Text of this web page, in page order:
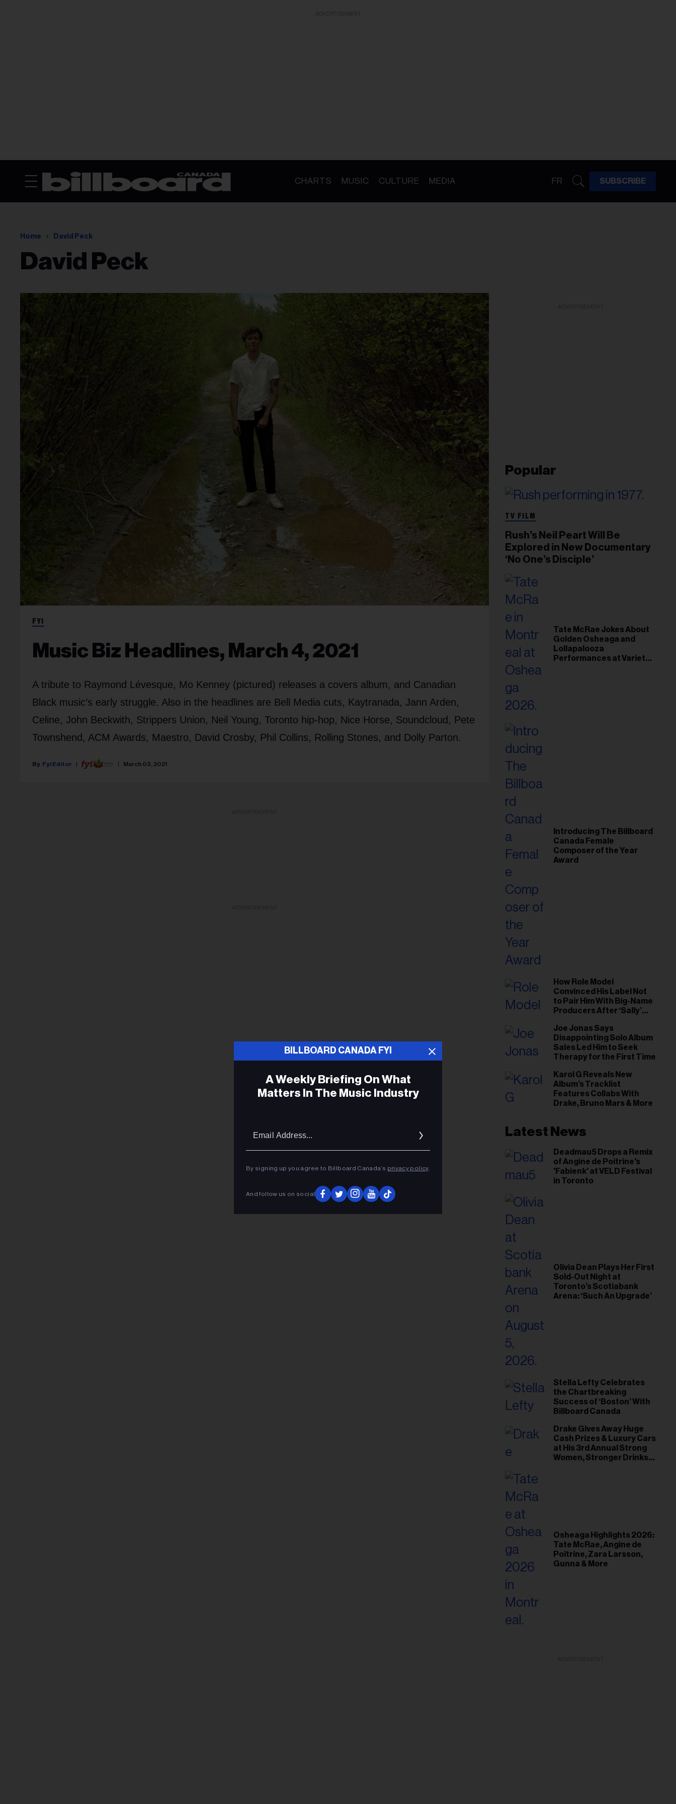
CHARTS MUSIC CULTURE MEDIA FR SUBSCRIBE
Home David Peck
David Peck
FYI
Music Biz Headlines, March 4, 2021
A tribute to Raymond Lévesque, Mo Kenney (pictured) releases a covers album, and Canadian
Black music’s early struggle. Also in the headlines are Bell Media cuts, Kaytranada, Jann Arden,
Celine, John Beckwith, Strippers Union, Neil Young, Toronto hip-hop, Nice Horse, Soundcloud, Pete
Townshend, ACM Awards, Maestro, David Crosby, Phil Collins, Rolling Stones, and Dolly Parton.
Fyi Editor March 03, 2021
Popular
TV FILM
Rush’s Neil Peart Will Be
Explored in New Documentary
‘No One’s Disciple’
Tate McRae Jokes About
Golden Osheaga and
Lollapalooza
Performances at Variety
Introducing The Billboard
Canada Female
Composer of the Year
Award
How Role Model
Convinced His Label Not
to Pair Him With Big-Name
Producers After ‘Sally’
Gut This Time’
Joe Jonas Says
Disappointing Solo Album
Sales Led Him to Seek
Therapy for the First Time
Karol G Reveals New
Album’s Tracklist
Features Collabs With
Drake, Bruno Mars & More
Latest News
Deadmau5 Drops a Remix
of Angine de Poitrine's
'Fabienk' at VELD Festival
in Toronto
Olivia Dean Plays Her First
Sold-Out Night at
Toronto’s Scotiabank
Arena: ‘Such An Upgrade’
Stella Lefty Celebrates
the Chartbreaking
Success of ‘Boston’ With
Billboard Canada
Drake Gives Away Huge
Cash Prizes & Luxury Cars
at His 3rd Annual Strong
Women, Stronger Drinks
Osheaga Highlights 2026:
Tate McRae, Angine de
Poitrine, Zara Larsson,
Gunna & More
BILLBOARD CANADA FYI
A Weekly Briefing On What
Matters In The Music Industry
By signing up you agree to Billboard Canada’s privacy policy.
And follow us on social